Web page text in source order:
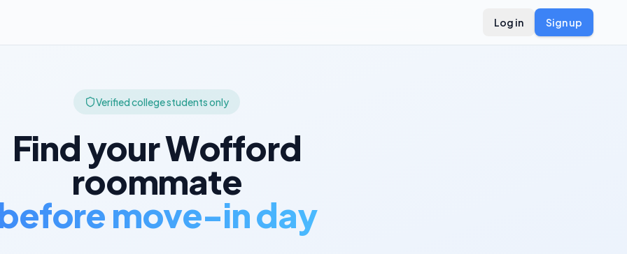
Log in Sign up
Verified college students only
Find yourWofford
roommate
move-in day